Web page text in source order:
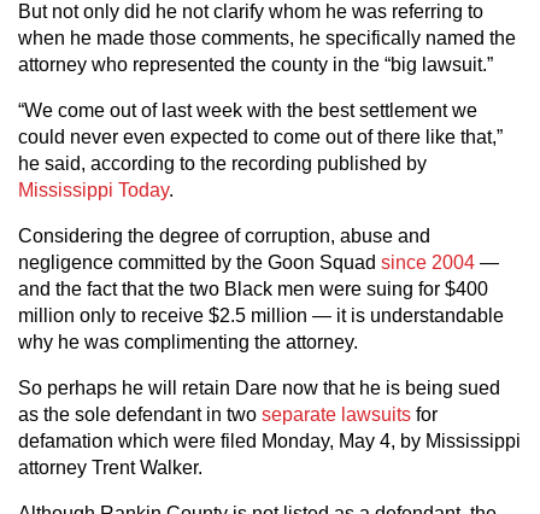
But not only did he not clarify whom he was referring to
when he made those comments, he specifically named the
attorney who represented the county in the “big lawsuit.”
“We come out of last week with the best settlement we
could never even expected to come out of there like that,”
he said, according to the recording published by
Mississippi Today.
Considering the degree of corruption, abuse and
negligence committed by the Goon Squad since 2004 —
and the fact that the two Black men were suing for $400
million only to receive $2.5 million — it is understandable
why he was complimenting the attorney.
So perhaps he will retain Dare now that he is being sued
as the sole defendant in two separate lawsuits for
defamation which were filed Monday, May 4, by Mississippi
attorney Trent Walker.